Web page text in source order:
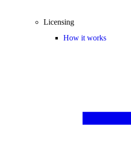
Licensing
How it works